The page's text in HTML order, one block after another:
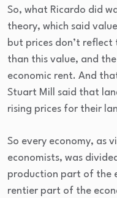
So, what Ricardo did
theory, which said
but prices don’t reflect
than this value, and
economic rent. And
Stuart Mill said that
rising prices for their
So every economy, as
economists, was
production part of the
rentier part of the